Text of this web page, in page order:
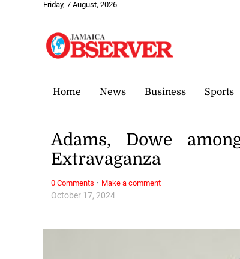
Friday, 7 August, 2026
Home News Business Sports
October 17, 2024
Adams, Dowe
Extravaganza
0 Comments · Make a comment